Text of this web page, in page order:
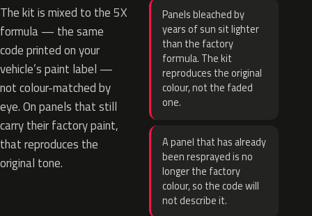
The kit is mixed to the 5X
formula — the same
code printed on your
vehicle’s paint label —
not colour-matched by
eye. On panels that still
carry their factory paint,
that reproduces the
original tone.
Panels bleached by
years of sun sit lighter
than the factory
formula. The kit
reproduces the original
colour, not the faded
one.
A panel that has already
been resprayed is no
longer the factory
colour, so the code will
not describe it.